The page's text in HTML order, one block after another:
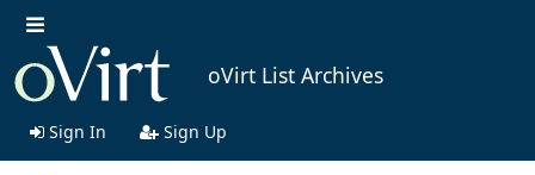
oVirt List Archives
Sign In Sign Up